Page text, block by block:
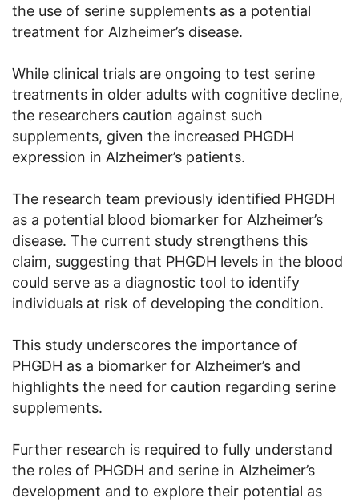
the use of serine supplements as a potential
treatment for Alzheimer’s disease.
While clinical trials are ongoing to test serine
treatments in older adults with cognitive decline,
the researchers caution against such
supplements, given the increased PHGDH
expression in Alzheimer’s patients.
The research team previously identified PHGDH
as a potential blood biomarker for Alzheimer’s
disease. The current study strengthens this
claim, suggesting that PHGDH levels in the blood
could serve as a diagnostic tool to identify
individuals at risk of developing the condition.
This study underscores the importance of
PHGDH as a biomarker for Alzheimer’s and
highlights the need for caution regarding serine
supplements.
Further research is required to fully understand
the roles of PHGDH and serine in Alzheimer’s
development and to explore their potential as